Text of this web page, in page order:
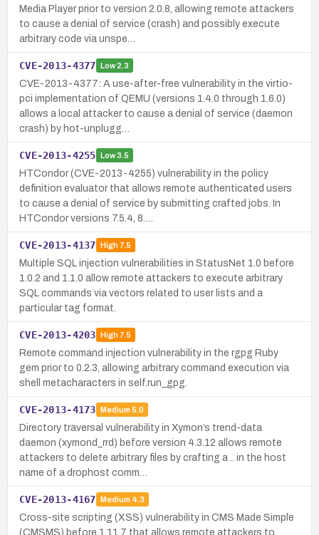
Media Player prior to version 2.0.8, allowing remote attackers
to cause a denial of service (crash) and possibly execute
arbitrary code via unspe…
CVE-2013-4377 Low2.3
CVE-2013-4377: A use-after-free vulnerability in the virtio-
pci implementation of QEMU (versions 1.4.0 through 1.6.0)
allows a local attacker to cause a denial of service (daemon
crash) by hot-unplugg…
CVE-2013-4255 Low3.5
HTCondor (CVE-2013-4255) vulnerability in the policy
definition evaluator that allows remote authenticated users
to cause a denial of service by submitting crafted jobs. In
HTCondor versions 7.5.4, 8.…
CVE-2013-4137 High7.5
Multiple SQL injection vulnerabilities in StatusNet 1.0 before
1.0.2 and 1.1.0 allow remote attackers to execute arbitrary
SQL commands via vectors related to user lists and a
particular tag format.
CVE-2013-4203 High7.5
Remote command injection vulnerability in the rgpg Ruby
gem prior to 0.2.3, allowing arbitrary command execution via
shell metacharacters in self.run_gpg.
CVE-2013-4173 Medium 5.0
Directory traversal vulnerability in Xymon’s trend-data
daemon (xymond_rrd) before version 4.3.12 allows remote
attackers to delete arbitrary files by crafting a .. in the host
name of a drophost comm…
CVE-2013-4167 Medium 4.3
Cross-site scripting (XSS) vulnerability in CMS Made Simple
(CMSMS) before 1.11.7 that allows remote attackers to